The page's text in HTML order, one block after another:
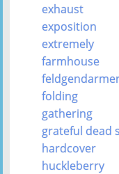
exhaust
exposition
extremely
farmhouse
folding
gathering
grateful dead
hardcover
huckleberry